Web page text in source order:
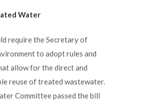
Water
require the Secretary of
to adopt rules and
allow for the direct and
reuse of treated wastewater.
Committee passed the bill